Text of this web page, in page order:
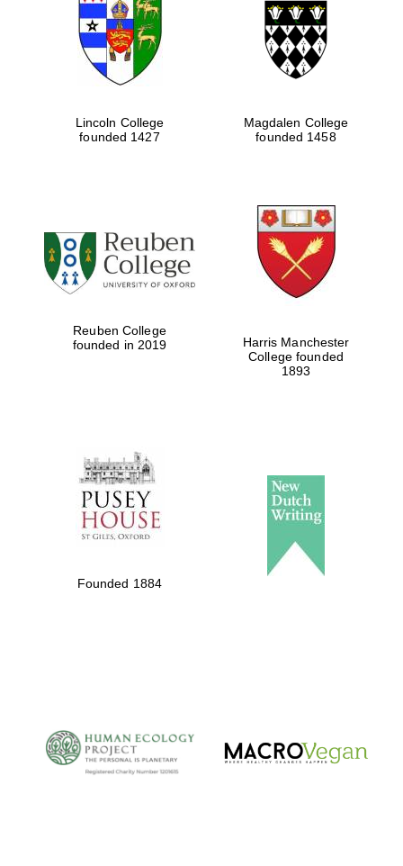
Lincoln College
founded 1427
Magdalen College
founded 1458
Reuben College
founded in 2019
Harris Manchester
College founded
1893
Founded 1884